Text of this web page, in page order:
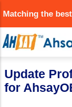
to
main
content
Matching the
Update
for